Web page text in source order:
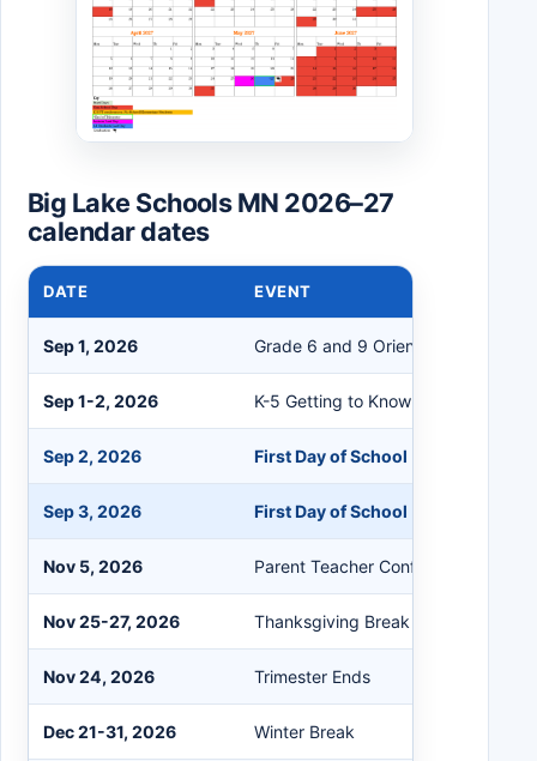
Big Lake Schools MN 2026–27
calendar dates
DATE EVENT
Sep 1, 2026 Grade 6 and 9 Orientation
Sep 1-2, 2026 K-5 Getting to Know You Days
Sep 2, 2026 First Day of School (Grades 6-12)
Sep 3, 2026 First Day of School (Grades K-5)
Nov 5, 2026 Parent Teacher Conferences (All
Nov 25-27, 2026 Thanksgiving Break
Nov 24, 2026 Trimester Ends
Dec 21-31, 2026 Winter Break